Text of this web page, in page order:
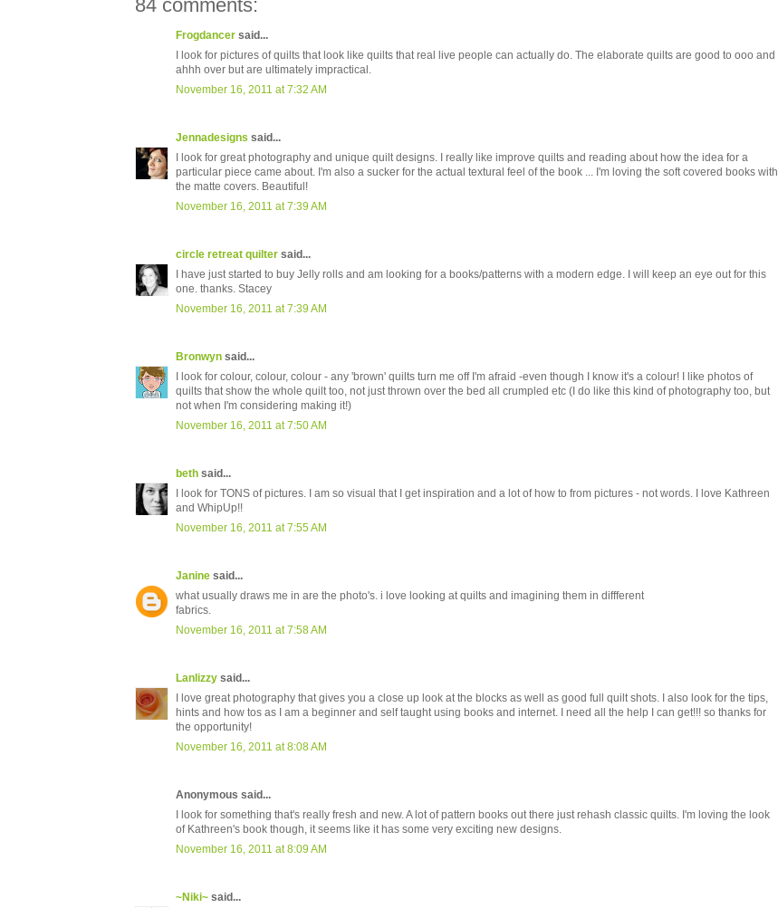
84 comments:
Frogdancer said...
I look for pictures of quilts that look like quilts that real live people can actually do. The elaborate quilts are good to ooo and
ahhh over but are ultimately impractical.
November 16, 2011 at 7:32 AM
Jennadesigns said...
I look for great photography and unique quilt designs. I really like improve quilts and reading about how the idea for a
particular piece came about. I'm also a sucker for the actual textural feel of the book ... I'm loving the soft covered books with
the matte covers. Beautiful!
November 16, 2011 at 7:39 AM
circle retreat quilter said...
I have just started to buy Jelly rolls and am looking for a books/patterns with a modern edge. I will keep an eye out for this
one. thanks. Stacey
November 16, 2011 at 7:39 AM
Bronwyn said...
I look for colour, colour, colour - any 'brown' quilts turn me off I'm afraid -even though I know it's a colour! I like photos of
quilts that show the whole quilt too, not just thrown over the bed all crumpled etc (I do like this kind of photography too, but
not when I'm considering making it!)
November 16, 2011 at 7:50 AM
beth said...
I look for TONS of pictures. I am so visual that I get inspiration and a lot of how to from pictures - not words. I love Kathreen
and WhipUp!!
November 16, 2011 at 7:55 AM
Janine said...
what usually draws me in are the photo's. i love looking at quilts and imagining them in diffferent
fabrics.
November 16, 2011 at 7:58 AM
Lanlizzy said...
I love great photography that gives you a close up look at the blocks as well as good full quilt shots. I also look for the tips,
hints and how tos as I am a beginner and self taught using books and internet. I need all the help I can get!!! so thanks for
the opportunity!
November 16, 2011 at 8:08 AM
Anonymous said...
I look for something that's really fresh and new. A lot of pattern books out there just rehash classic quilts. I'm loving the look
of Kathreen's book though, it seems like it has some very exciting new designs.
November 16, 2011 at 8:09 AM
~Niki~ said...